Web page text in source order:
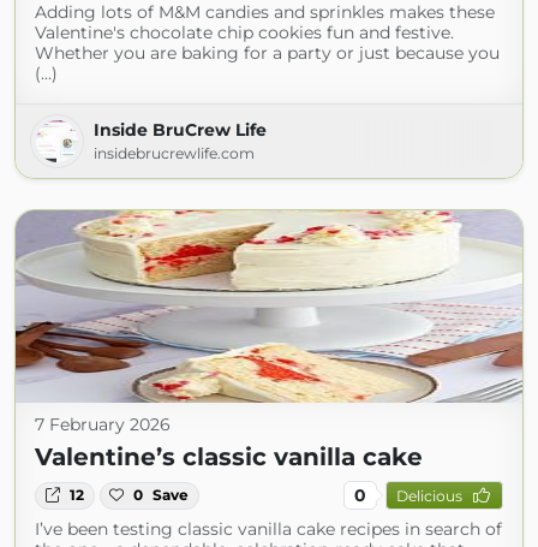
Adding lots of M&M candies and sprinkles makes these
Valentine's chocolate chip cookies fun and festive.
Whether you are baking for a party or just because you
(...)
Inside BruCrew Life
insidebrucrewlife.com
7 February 2026
Valentine’s classic vanilla cake
12 0 Save 0 Delicious
I’ve been testing classic vanilla cake recipes in search of